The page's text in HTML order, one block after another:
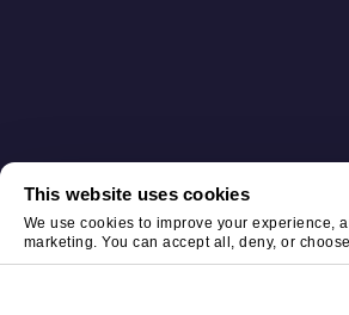
This website uses cookies
We use cookies to improve your experience,
marketing. You can accept all, deny, or